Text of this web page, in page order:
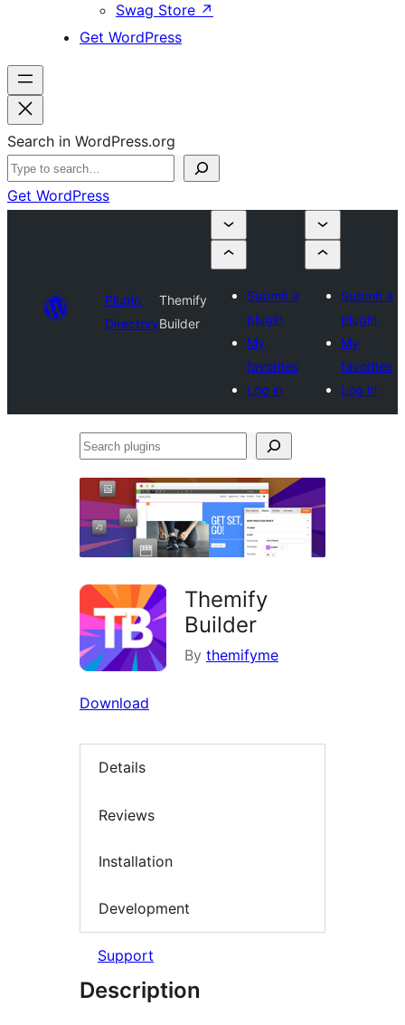
Swag Store ↗
Get WordPress
Search in WordPress.org
Get WordPress
Plugin
Directory
Themify
Builder
Submit a
plugin
My
favorites
Log in
Submit a
plugin
My
favorites
Log in
Search
Themify
Builder
By themifyme
Download
Details
Reviews
Installation
Development
Support
Description